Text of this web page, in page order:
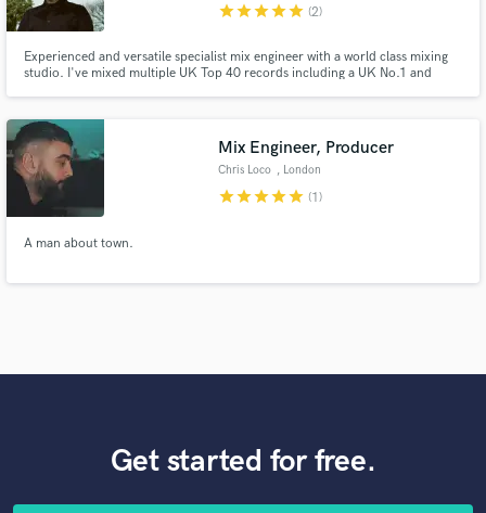
starstarstarstarstar (2)
Experienced and versatile specialist mix engineer with a world class mixing
studio. I've mixed multiple UK Top 40 records including a UK No.1 and
to fully realise your vision.
Mix Engineer, Producer
Chris Loco , London
starstarstarstarstar (1)
A man about town.
Get started for free.